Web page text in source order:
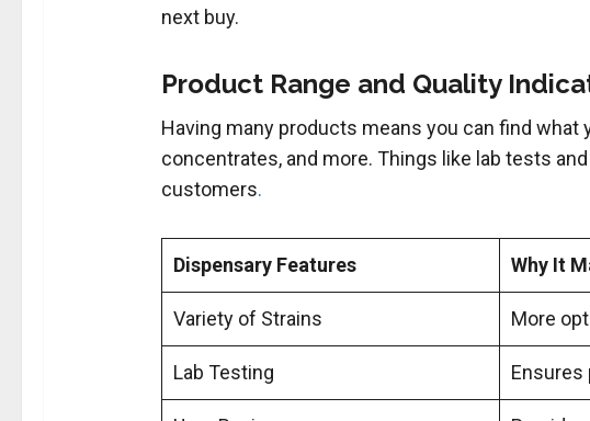
next buy.
Product Range and Quality
Having many products means you can find what
concentrates, and more. Things like lab tests
customers.
Dispensary Features Why It
Variety of Strains More
Lab Testing Ensures